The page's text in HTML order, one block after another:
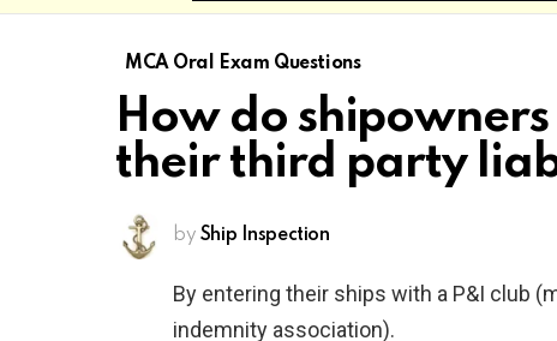
MCA Oral Exam Questions
How do
their third party
by Ship Inspection
By entering their ships with a P&I club
indemnity association).